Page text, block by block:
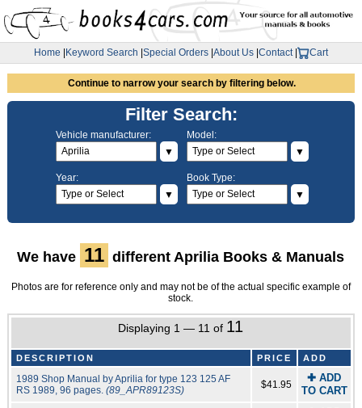
Home Keyword Search Special Orders About Us Contact| Cart
Continue to narrow your search by filtering below.
Filter Search:
Vehicle manufacturer:
▼
Model:
▼
Year:
▼
Book Type:
▼
We have 11 different Aprilia Books & Manuals
Photos are for reference only and may not be of the actual specific example of
stock.
Displaying 1 — 11 of 11
DESCRIPTION PRICE ADD
1989 Shop Manual by Aprilia for type 123 125 AF
RS 1989, 96 pages. (89_APR89123S) $41.95
✚ ADD
TO CART